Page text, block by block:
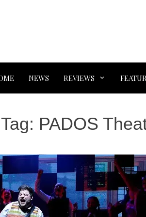
NEWS REVIEWS
Tag: PADOS